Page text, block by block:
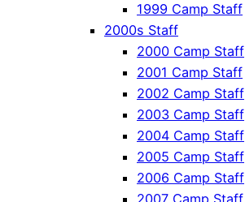
1999 Camp Staff
2000s Staff
2000 Camp Staff
2001 Camp Staff
2002 Camp Staff
2003 Camp Staff
2004 Camp Staff
2005 Camp Staff
2006 Camp Staff